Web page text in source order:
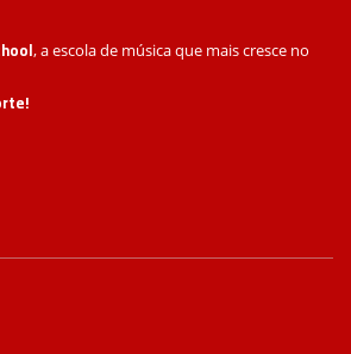
, a escola de música que mais cresce no